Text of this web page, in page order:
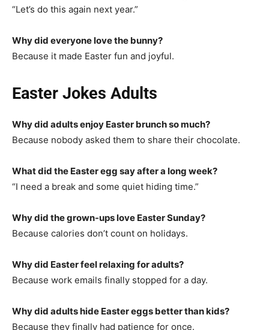
“Let’s do this again next year.”
Why did everyone love the bunny?
Because it made Easter fun and joyful.
Easter Jokes Adults
Why did adults enjoy Easter brunch so much?
Because nobody asked them to share their chocolate.
What did the Easter egg say after a long week?
“I need a break and some quiet hiding time.”
Why did the grown-ups love Easter Sunday?
Because calories don’t count on holidays.
Why did Easter feel relaxing for adults?
Because work emails finally stopped for a day.
Why did adults hide Easter eggs better than kids?
Because they finally had patience for once.